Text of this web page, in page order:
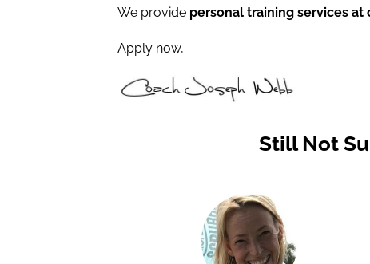
We provide personal training services at
Apply now,
Still Not